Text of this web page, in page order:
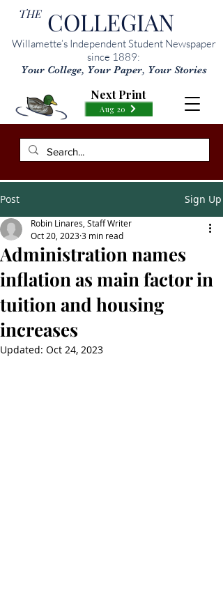
THE COLLEGIAN
Willamette’s Independent Student Newspaper
since 1889:
Your College, Your Paper, Your Stories
Aug 20
Next Print
Post Sign Up
Administration names
inflation as main factor in
tuition and housing
increases
Robin Linares, Staff Writer
Oct 20, 20233 min read
Updated: Oct 24, 2023